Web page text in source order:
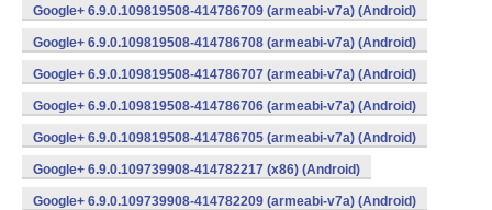
Google+ 6.9.0.109819508-414786709 (armeabi-v7a) (Android)
Google+ 6.9.0.109819508-414786708 (armeabi-v7a) (Android)
Google+ 6.9.0.109819508-414786707 (armeabi-v7a) (Android)
Google+ 6.9.0.109819508-414786706 (armeabi-v7a) (Android)
Google+ 6.9.0.109819508-414786705 (armeabi-v7a) (Android)
Google+ 6.9.0.109739908-414782217 (x86) (Android)
Google+ 6.9.0.109739908-414782209 (armeabi-v7a) (Android)